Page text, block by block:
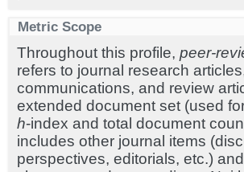
Metric Scope
Throughout this profile, peer-
refers to journal research
communications, and review
extended document set (used
h-index and total document
includes other journal items
perspectives, editorials, etc.)